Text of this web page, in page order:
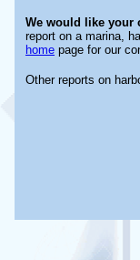
We would like your
report on a marina,
home page for our
Other reports on